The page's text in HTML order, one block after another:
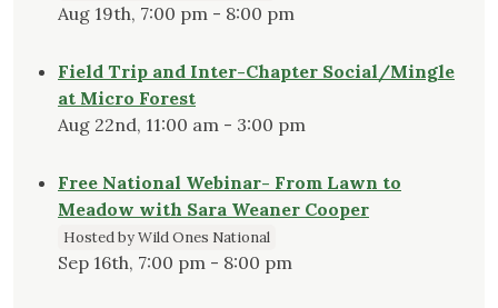
Aug 19th, 7:00 pm - 8:00 pm
Field Trip and Inter-Chapter Social/Mingle
at Micro Forest
Aug 22nd, 11:00 am - 3:00 pm
Free National Webinar- From Lawn to
Meadow with Sara Weaner Cooper
Hosted by Wild Ones National
Sep 16th, 7:00 pm - 8:00 pm